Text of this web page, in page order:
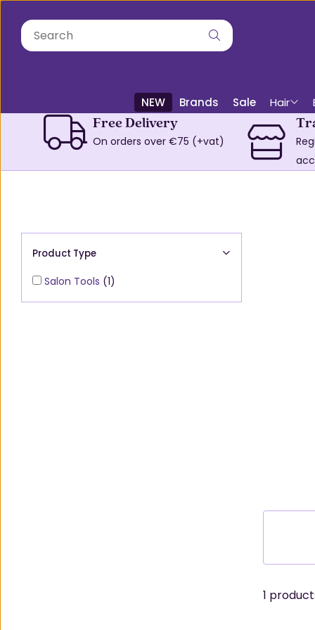
NEW Brands Sale Hair
Free Delivery
On orders over €75 (+vat)
Product Type
Salon Tools (1)
1